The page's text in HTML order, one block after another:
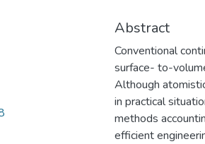
Abstract
Conventional
surface- to-
Although
in practical
methods
efficient